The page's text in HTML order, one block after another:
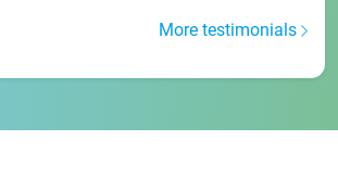
More testimonials